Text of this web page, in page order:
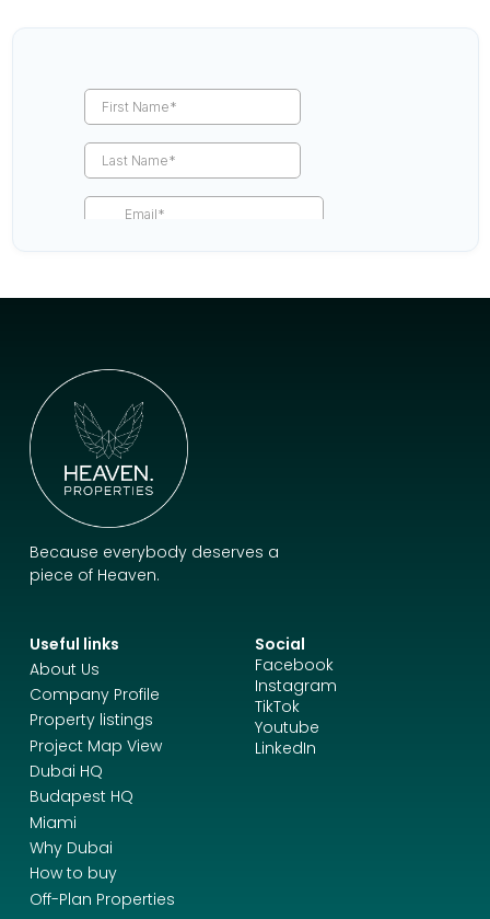
Because everybody deserves a
piece of Heaven.
Useful links
About Us
Company Profile
Property listings
Project Map View
Dubai HQ
Budapest HQ
Miami
Why Dubai
How to buy
Off-Plan Properties
Social
Facebook
Instagram
TikTok
Youtube
LinkedIn